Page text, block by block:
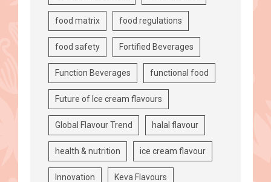
food matrix food regulations
food safety Fortified Beverages
Function Beverages functional food
Future of Ice cream flavours
Global Flavour Trend halal flavour
health & nutrition ice cream flavour
Innovation Keva Flavours